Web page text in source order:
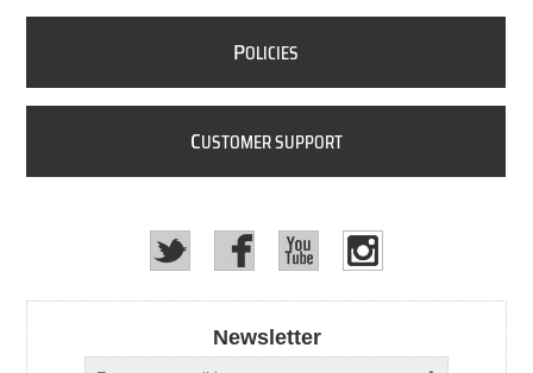
POLICIES
CUSTOMER SUPPORT
Newsletter